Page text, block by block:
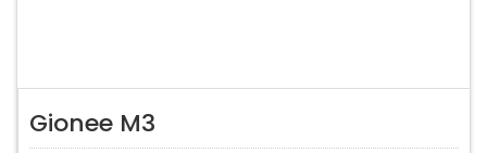
Gionee M3